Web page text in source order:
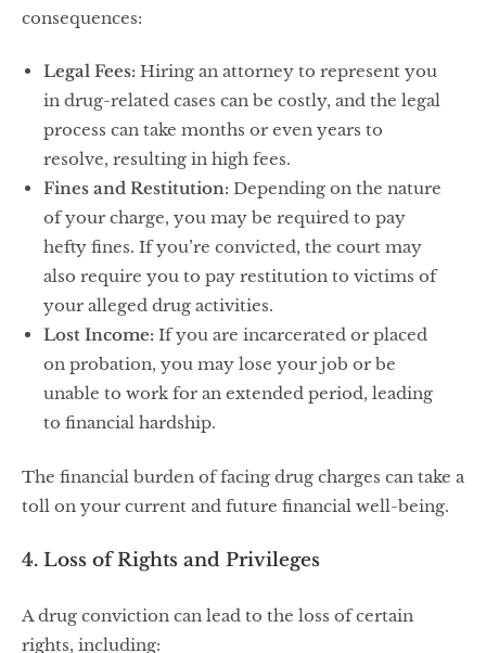
consequences:
Legal Fees: Hiring an attorney to represent you
in drug-related cases can be costly, and the legal
process can take months or even years to
resolve, resulting in high fees.
Fines and Restitution: Depending on the nature
of your charge, you may be required to pay
hefty fines. If you’re convicted, the court may
also require you to pay restitution to victims of
your alleged drug activities.
Lost Income: If you are incarcerated or placed
on probation, you may lose your job or be
unable to work for an extended period, leading
to financial hardship.
The financial burden of facing drug charges can take a
toll on your current and future financial well-being.
4. Loss of Rights and Privileges
A drug conviction can lead to the loss of certain
rights, including: